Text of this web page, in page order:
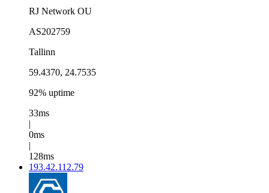
RJ Network OU
AS202759
Tallinn
59.4370, 24.7535
92% uptime
33ms
|
0ms
|
128ms
193.42.112.79